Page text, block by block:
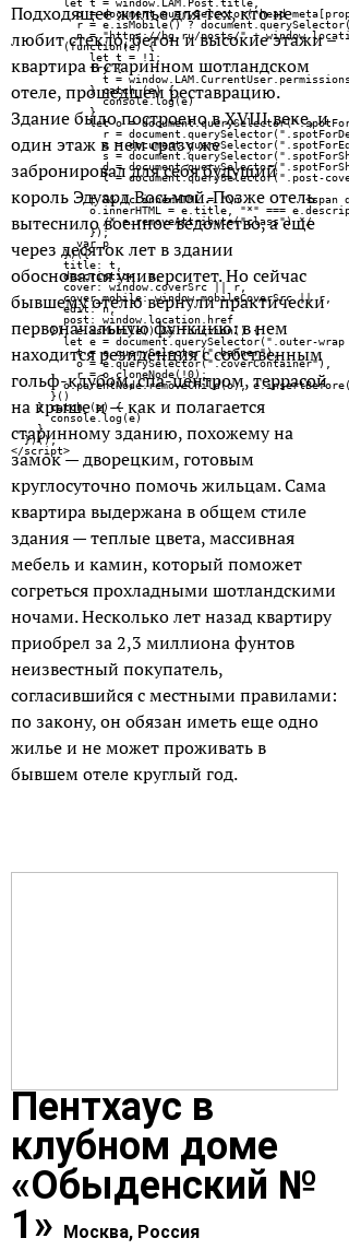
Подходящее жилье для тех, кто не
любит стекло, бетон и высокие этажи –
квартира в старинном шотландском
отеле, прошедшем реставрацию.
Здание было построено в XVIII веке, и
один этаж в нем сразу же
забронировал для себя будущий
король Эдуард Восьмой. Позже отель
вытеснило военное ведомство, а еще
через десяток лет в здании
обосновался университет. Но сейчас
бывшему отелю вернули практически
первоначальную функцию: в нем
находится резиденция с собственным
гольф-клубом, спа-центром, террасой
на крыше и — как и полагается
старинному зданию, похожему на
замок — дворецким, готовым
круглосуточно помочь жильцам. Сама
квартира выдержана в общем стиле
здания — теплые цвета, массивная
мебель и камин, который поможет
согреться прохладными шотландскими
ночами. Несколько лет назад квартиру
приобрел за 2,3 миллиона фунтов
неизвестный покупатель,
согласившийся с местными правилами:
по закону, он обязан иметь еще одно
жилье и не может проживать в
бывшем отеле круглый год.
Пентхаус в
клубном доме
«Обыденский №
1»
Москва, Россия